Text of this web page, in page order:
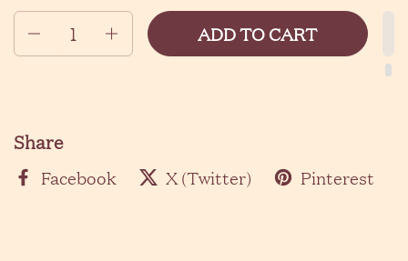
Quantity ADD TO CART
Share
Facebook X (Twitter) Pinterest